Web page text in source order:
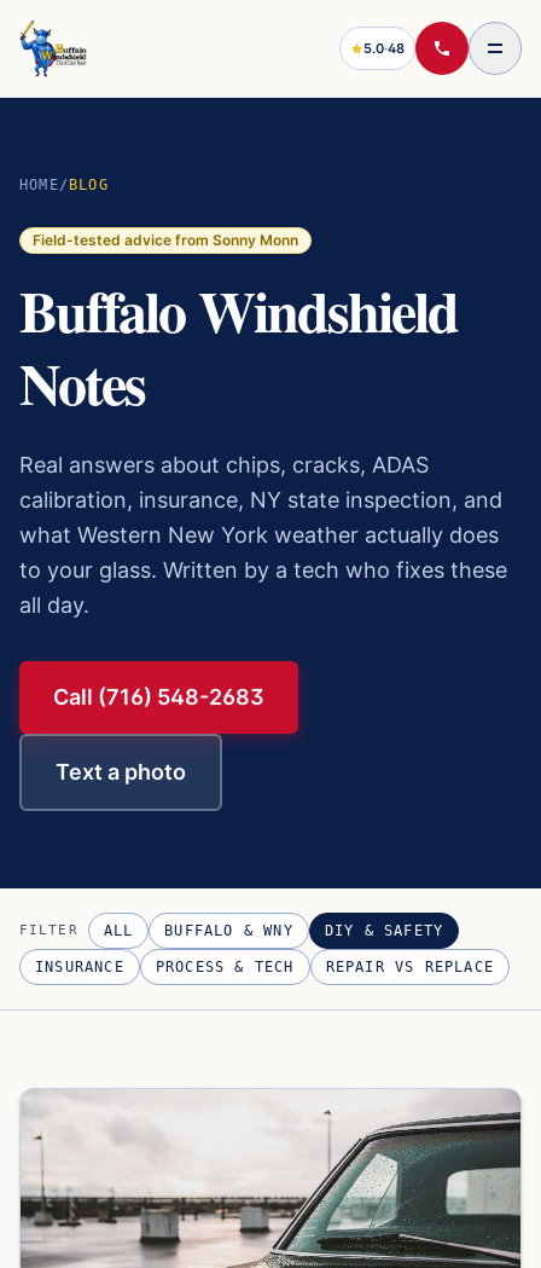
5.0·48
HOME/ BLOG
Field-tested advice from Sonny Monn
Buffalo Windshield
Notes
Real answers about chips, cracks, ADAS
calibration, insurance, NY state inspection, and
what Western New York weather actually does
to your glass. Written by a tech who fixes these
all day.
Call (716) 548-2683
Text a photo
FILTER ALL BUFFALO & WNY DIY & SAFETY
INSURANCE PROCESS & TECH REPAIR VS REPLACE